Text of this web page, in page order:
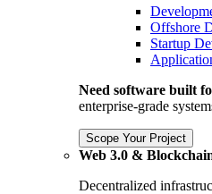
Offshore
Startup
Need software built
enterprise-grade
Scope Your Project
Web 3.0 &
Decentralized